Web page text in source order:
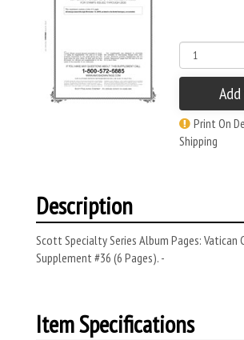
Print On
Shipping
Description
Scott Specialty Series Album Pages: Vatican
Supplement #36 (6 Pages). -
Item Specifications